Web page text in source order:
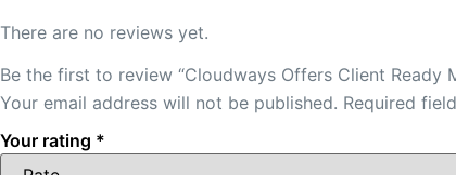
There are no reviews yet.
Be the first to review “Cloudways Offers Client Ready
Your email address will not be published. Required
Your rating *